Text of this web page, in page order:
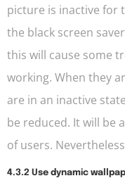
picture is inactive for
the black screen
this will cause some
working. When they
are in an inactive
be reduced. It will be
of users.
4.3.2 Use dynamic